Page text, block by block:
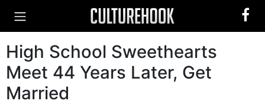
High School Sweethearts
Meet 44 Years Later, Get
Married